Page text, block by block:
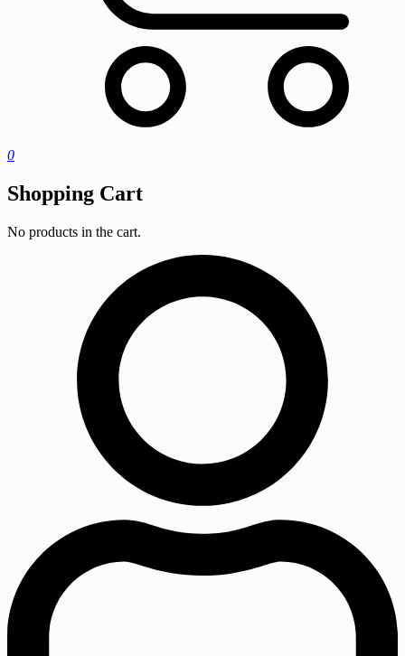
0
Shopping Cart
No products in the cart.